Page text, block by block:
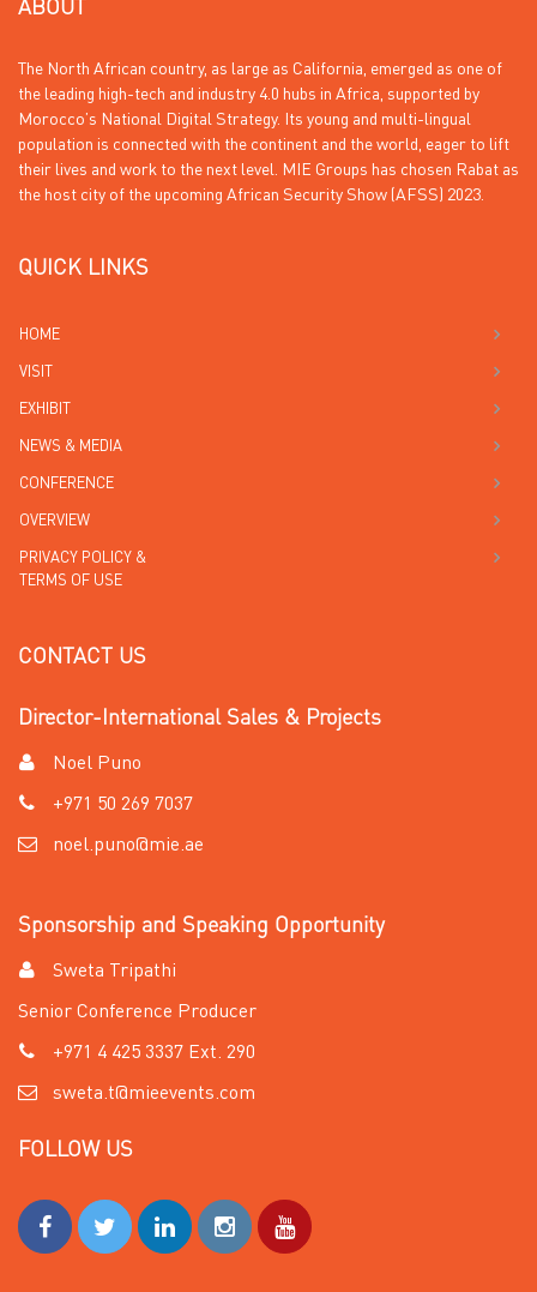
ABOUT
The North African country, as large as California, emerged as one of
the leading high-tech and industry 4.0 hubs in Africa, supported by
Morocco’s National Digital Strategy. Its young and multi-lingual
population is connected with the continent and the world, eager to lift
their lives and work to the next level. MIE Groups has chosen Rabat as
the host city of the upcoming African Security Show (AFSS) 2023.
QUICK LINKS
HOME
VISIT
EXHIBIT
NEWS & MEDIA
CONFERENCE
OVERVIEW
PRIVACY POLICY &
TERMS OF USE
CONTACT US
Director-International Sales & Projects
Noel Puno
+971 50 269 7037
noel.puno@mie.ae
Sponsorship and Speaking Opportunity
Sweta Tripathi
Senior Conference Producer
+971 4 425 3337 Ext. 290
sweta.t@mieevents.com
FOLLOW US